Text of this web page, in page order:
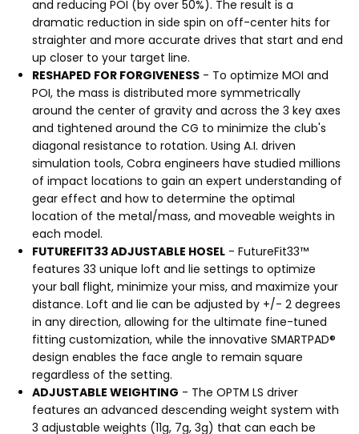
and reducing POI (by over 50%). The result is a
dramatic reduction in side spin on off-center hits for
straighter and more accurate drives that start and end
up closer to your target line.
RESHAPED FOR FORGIVENESS - To optimize MOI and
POI, the mass is distributed more symmetrically
around the center of gravity and across the 3 key axes
and tightened around the CG to minimize the club's
diagonal resistance to rotation. Using A.I. driven
simulation tools, Cobra engineers have studied millions
of impact locations to gain an expert understanding of
gear effect and how to determine the optimal
location of the metal/mass, and moveable weights in
each model.
FUTUREFIT33 ADJUSTABLE HOSEL - FutureFit33™
features 33 unique loft and lie settings to optimize
your ball flight, minimize your miss, and maximize your
distance. Loft and lie can be adjusted by +/- 2 degrees
in any direction, allowing for the ultimate fine-tuned
fitting customization, while the innovative SMARTPAD®
design enables the face angle to remain square
regardless of the setting.
ADJUSTABLE WEIGHTING - The OPTM LS driver
features an advanced descending weight system with
3 adjustable weights (11g, 7g, 3g) that can each be